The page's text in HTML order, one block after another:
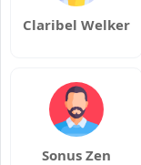
Claribel Welker
Sonus Zen